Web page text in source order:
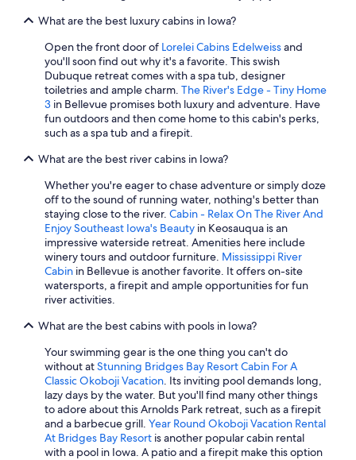
What are the best luxury cabins in Iowa?
Open the front door of Lorelei Cabins Edelweissand
you'll soon find out why it's a favorite. This swish
Dubuque retreat comes with a spa tub, designer
toiletries and ample charm. The River's Edge - Tiny Home
3 in Bellevue promises both luxury and adventure. Have
fun outdoors and then come home to this cabin's perks,
such as a spa tub and a firepit.
What are the best river cabins in Iowa?
Whether you're eager to chase adventure or simply doze
off to the sound of running water, nothing's better than
staying close to the river. Cabin - Relax On The River And
Enjoy Southeast Iowa's Beauty in Keosauqua is an
impressive waterside retreat. Amenities here include
winery tours and outdoor furniture. Mississippi River
Cabin in Bellevue is another favorite. It offers on-site
watersports, a firepit and ample opportunities for fun
river activities.
What are the best cabins with pools in Iowa?
Your swimming gear is the one thing you can't do
without atStunning Bridges Bay Resort Cabin For A
Classic Okoboji Vacation. Its inviting pool demands long,
lazy days by the water. But you'll find many other things
to adore about this Arnolds Park retreat, such as a firepit
and a barbecue grill. Year Round Okoboji Vacation Rental
At Bridges Bay Resort is another popular cabin rental
with a pool in Iowa. A patio and a firepit make this option